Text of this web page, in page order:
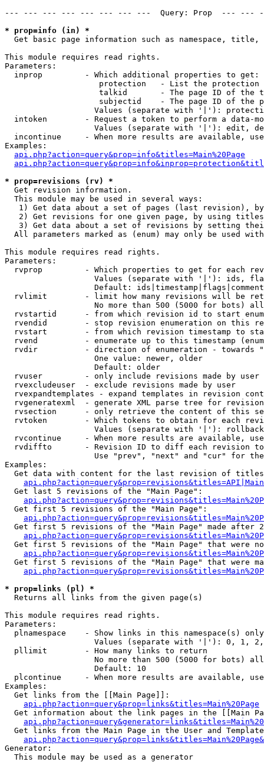
--- --- --- --- --- --- --- ---  Query: Prop  ---
* prop=info (in) *
Get basic page information such as namespace,
This module requires read rights.
Parameters:
  inprop         - Which additional properties to get:
protection   - List the protection
talkid       - The page ID of the
subjectid    - The page ID of the
Values (separate with '|'):
intoken        - Request a token to perform a data-
Values (separate with '|'): edit,
incontinue     - When more results are available,
Examples:
api.php?action=query&prop=info&titles=Main%20Page
* prop=revisions (rv) *
Get revision information.
  This module may be used in several ways:
1) Get data about a set of pages (last revision),
2) Get revisions for one given page, by using
3) Get data about a set of revisions by setting
All parameters marked as (enum) may only be used
This module requires read rights.
Parameters:
rvprop         - Which properties to get for each
Values (separate with '|'): ids,
Default:
rvlimit        - limit how many revisions will be
No more than 500 (5000 for bots)
rvstartid      - from which revision id to start
rvendid        - stop revision enumeration on this
rvstart        - from which revision timestamp to
rvend          - enumerate up to this timestamp
rvdir          - direction of enumeration - towards
                   One value: newer, older
                   Default: older
  rvuser         - only include revisions made by user
  rvexcludeuser  - exclude revisions made by user
rvexpandtemplates - expand templates in revision
rvgeneratexml  - generate XML parse tree for
rvsection      - only retrieve the content of this
rvtoken        - Which tokens to obtain for each
                   Values (separate with '|'): rollback
rvcontinue     - When more results are available,
rvdiffto       - Revision ID to diff each revision
Use "prev", "next" and "cur" for
Examples:
Get data with content for the last revision of
  Get last 5 revisions of the "Main Page":
  Get first 5 revisions of the "Main Page":
Get first 5 revisions of the "Main Page" made after
Get first 5 revisions of the "Main Page" that were
Get first 5 revisions of the "Main Page" that were
* prop=links (pl) *
Returns all links from the given page(s)
This module requires read rights.
Parameters:
  plnamespace    - Show links in this namespace(s) only
Values (separate with '|'): 0, 1,
  pllimit        - How many links to return
No more than 500 (5000 for bots)
                   Default: 10
plcontinue     - When more results are available,
Examples:
  Get links from the [[Main Page]]:
api.php?action=query&prop=links&titles=Main%20Page
Get information about the link pages in the [[Main
Get links from the Main Page in the User and
Generator:
  This module may be used as a generator